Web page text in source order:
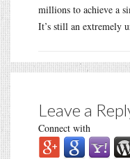
millions to achieve a
It’s still an extremely
Leave a
Connect with